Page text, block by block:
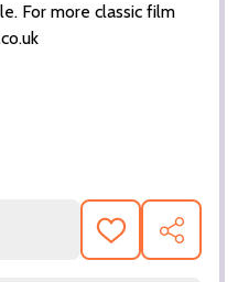
For more classic film
(SS3257228) JIMOF (SS3257228)
ADD
TO
SHARE